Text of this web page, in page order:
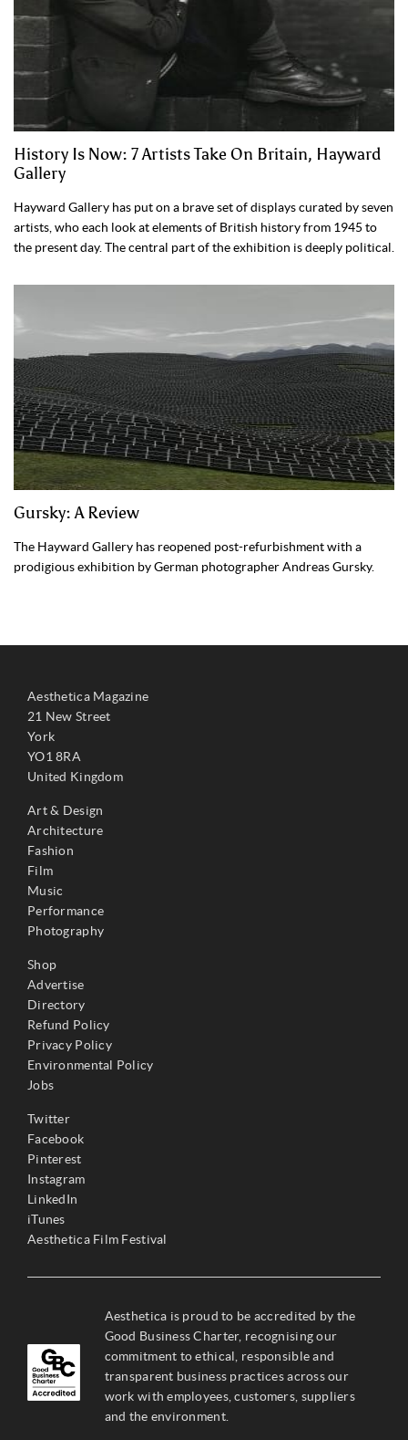
History Is Now: 7 Artists Take On Britain, Hayward
Gallery
Hayward Gallery has put on a brave set of displays curated by seven
artists, who each look at elements of British history from 1945 to
the present day. The central part of the exhibition is deeply political.
Gursky: A Review
The Hayward Gallery has reopened post-refurbishment with a
prodigious exhibition by German photographer Andreas Gursky.
Aesthetica Magazine
21 New Street
York
YO1 8RA
United Kingdom
Art & Design
Architecture
Fashion
Film
Music
Performance
Photography
Shop
Advertise
Directory
Refund Policy
Privacy Policy
Environmental Policy
Jobs
Twitter
Facebook
Pinterest
Instagram
LinkedIn
iTunes
Aesthetica Film Festival
Aesthetica is proud to be accredited by the
Good Business Charter, recognising our
commitment to ethical, responsible and
transparent business practices across our
work with employees, customers, suppliers
and the environment.